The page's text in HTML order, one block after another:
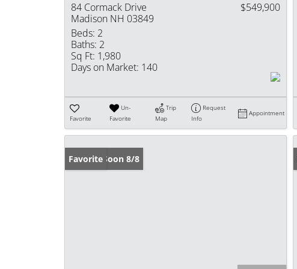
84 Cormack Drive
Madison NH 03849
$549,900
Beds: 2
Baths: 2
Sq Ft: 1,980
Days on Market: 140
Favorite
Un-
Favorite
Trip
Map
Request
Info
Appointment
Coming Soon 8/8
Favorite